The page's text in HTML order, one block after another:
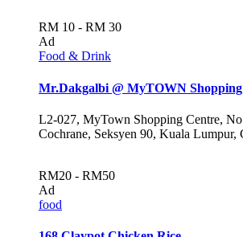
RM 10 - RM 30
Ad
Food & Drink
Mr.Dakgalbi @ MyTOWN
L2-027, MyTown Shopping Centre,
Cochrane, Seksyen 90, Kuala Lumpur,
RM20 - RM50
Ad
food